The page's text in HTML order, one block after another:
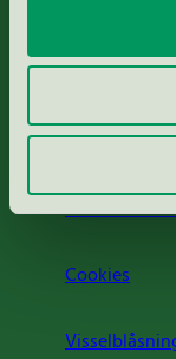
Press
Om oss
Jobba hos
Cookies